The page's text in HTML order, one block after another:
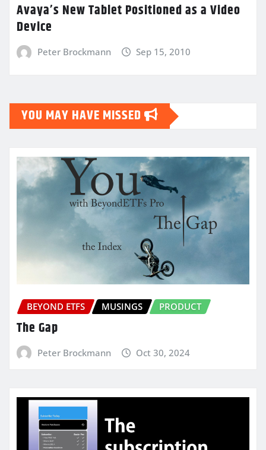
Avaya’s New Tablet Positioned as a Video
Device
Peter Brockmann Sep 15, 2010
YOU MAY HAVE MISSED
BEYOND ETFS MUSINGS PRODUCT
The Gap
Peter Brockmann Oct 30, 2024